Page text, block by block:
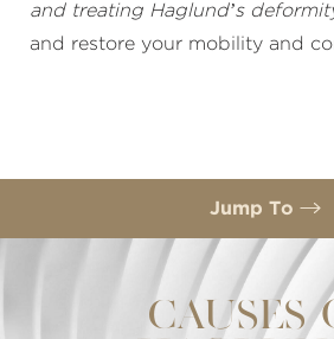
and treating Haglund’s
and restore your mobility and
Jump To
Causes
Symptoms
CAUSES